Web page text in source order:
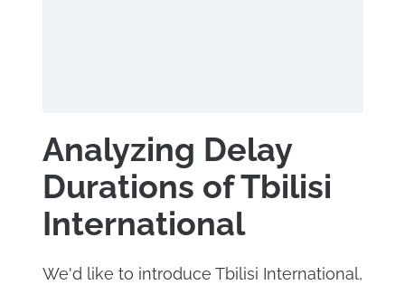
Analyzing Delay
Durations of Tbilisi
International
We'd like to introduce Tbilisi International,